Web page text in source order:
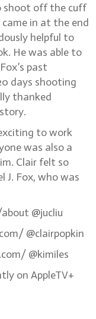
shoot off the cuff
in at the end
helpful to
He was able to
past
days shooting
thanked
to work
was also a
Clair felt so
J. Fox, who was
@jucliu
@clairpopkin
@kimiles
on AppleTV+